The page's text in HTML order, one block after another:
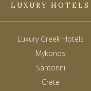
LUXURY HOTELS
Luxury Greek Hotels
Mykonos
Santorini
Crete